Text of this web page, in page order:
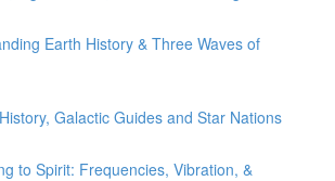
Earth History & Three Waves of
Galactic Guides and Star Nations
to Spirit: Frequencies, Vibration, &